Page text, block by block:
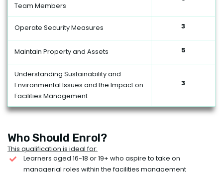
Team Members
Operate Security Measures 3
Maintain Property and Assets 5
Understanding Sustainability and
Environmental Issues and the Impact on
Facilities Management
3
Who Should Enrol?
This qualification is ideal for:
Learners aged 16-18 or 19+ who aspire to take on
managerial roles within the facilities management